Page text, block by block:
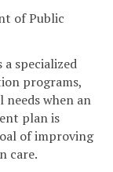
of Public
specialized
programs,
when an
plan is
of improving
care.